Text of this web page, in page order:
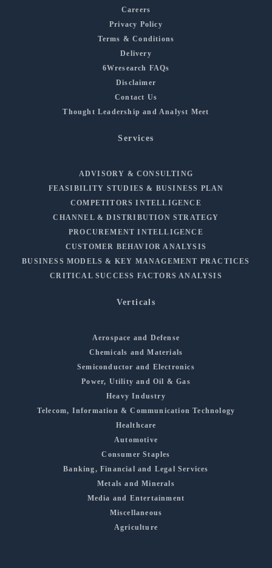
Careers
Privacy Policy
Terms & Conditions
Delivery
6Wresearch FAQs
Disclaimer
Contact Us
Thought Leadership and Analyst Meet
Services
ADVISORY & CONSULTING
FEASIBILITY STUDIES & BUSINESS PLAN
COMPETITORS INTELLIGENCE
CHANNEL & DISTRIBUTION STRATEGY
PROCUREMENT INTELLIGENCE
CUSTOMER BEHAVIOR ANALYSIS
BUSINESS MODELS & KEY MANAGEMENT PRACTICES
CRITICAL SUCCESS FACTORS ANALYSIS
Verticals
Aerospace and Defense
Chemicals and Materials
Semiconductor and Electronics
Power, Utility and Oil & Gas
Heavy Industry
Telecom, Information & Communication Technology
Healthcare
Automotive
Consumer Staples
Banking, Financial and Legal Services
Metals and Minerals
Media and Entertainment
Miscellaneous
Agriculture